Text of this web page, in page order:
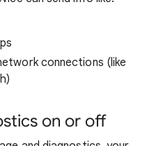
connections (like
on or off